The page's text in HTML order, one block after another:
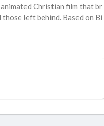
Christian film that br
left behind. Based on Bi